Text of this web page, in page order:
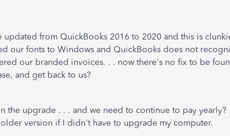
updated from QuickBooks 2016 to 2020 and this is
our fonts to Windows and QuickBooks does not
our branded invoices. . . now there's no fix to be
and get back to us?
the upgrade . . . and we need to continue to pay yearly?
version if I didn't have to upgrade my computer.